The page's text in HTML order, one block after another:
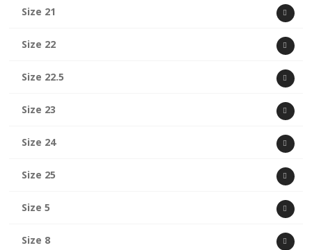
Size 21
Size 22
Size 22.5
Size 23
Size 24
Size 25
Size 5
Size 8